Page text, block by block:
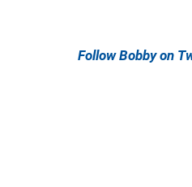
Follow Bobby on